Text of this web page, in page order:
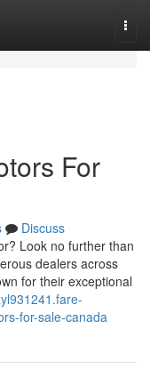
For
Discuss
Look no further than
dealers across
for their exceptional
for-sale-canada